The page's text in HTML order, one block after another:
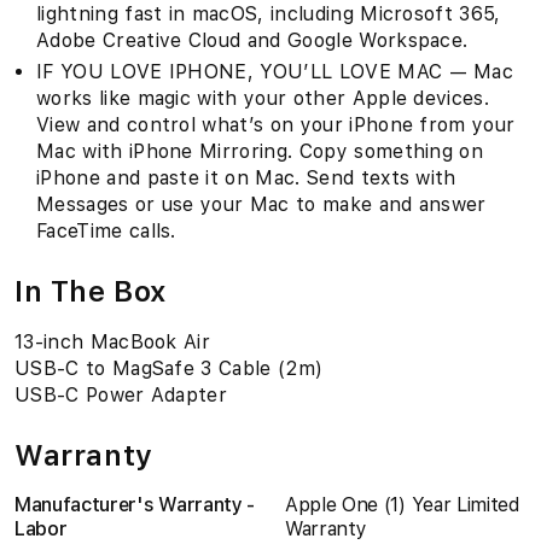
lightning fast in macOS, including Microsoft 365,
Adobe Creative Cloud and Google Workspace.
IF YOU LOVE IPHONE, YOU’LL LOVE MAC — Mac
works like magic with your other Apple devices.
View and control what’s on your iPhone from your
Mac with iPhone Mirroring. Copy something on
iPhone and paste it on Mac. Send texts with
Messages or use your Mac to make and answer
FaceTime calls.
In The Box
13-inch MacBook Air
USB-C to MagSafe 3 Cable (2m)
USB-C Power Adapter
Warranty
Manufacturer's Warranty -
Labor
Apple One (1) Year Limited
Warranty